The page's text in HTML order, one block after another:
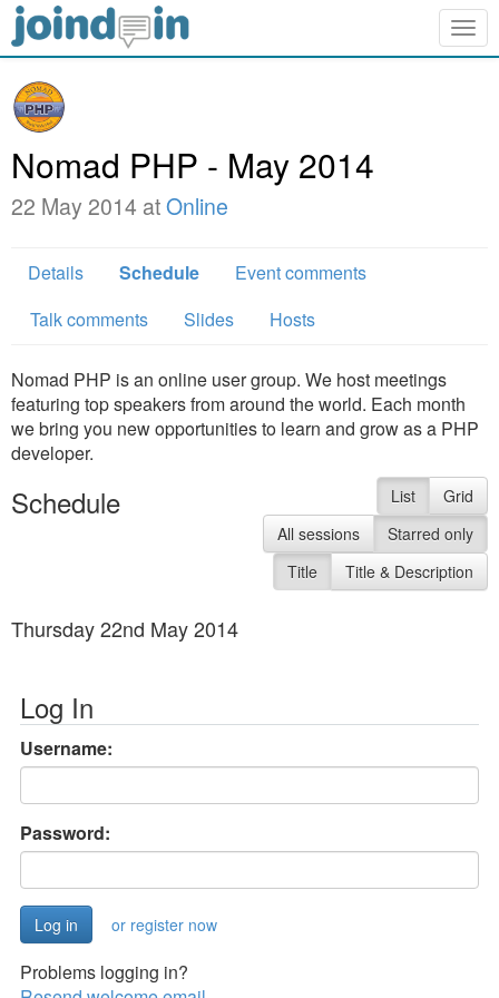
Nomad PHP - May 2014
22 May 2014 atOnline
Details Schedule
Event comments
Talk comments
Slides Hosts
Nomad PHP is an online user group. We host meetings
featuring top speakers from around the world. Each month
we bring you new opportunities to learn and grow as a PHP
developer.
Schedule List
Grid
All sessions
Starred only
Title
Title & Description
Thursday 22nd May 2014
Log In
Username:
Password:
or register now
Problems logging in?